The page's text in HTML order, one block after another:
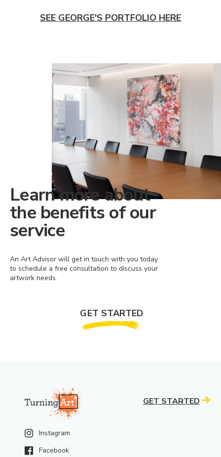
SEE GEORGE'S PORTFOLIO HERE
Learn more about
the benefits of our
service
An Art Advisor will get in touch with you today
to schedule a free consultation to discuss your
artwork needs.
GET STARTED
Instagram
Facebook
GET STARTED